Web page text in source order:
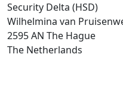
Security Delta (HSD)
Wilhelmina van
2595 AN The Hague
The Netherlands